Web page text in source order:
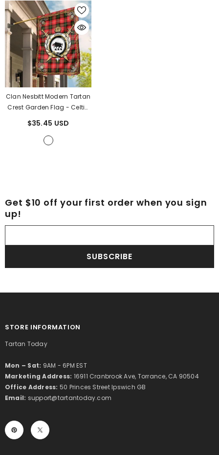
Clan Nesbitt Modern Tartan
Crest Garden Flag - Celtic
Modern Tartan Clan
$35.45 USD
Get $10 off your first order when you sign
up!
SUBSCRIBE
STORE INFORMATION
Tartan Today
Mon – Sat: 9AM - 6PM EST
Marketing Address: 16911 Cranbrook Ave, Torrance, CA 90504
Office Address: 50 Princes Street Ipswich GB
Email: support@tartantoday.com